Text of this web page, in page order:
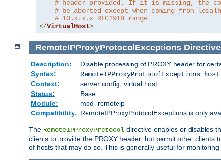
# header provided. If it is missing, the
# be aborted except when coming from
# 10.x.x.x RFC1918 range
</VirtualHost>
RemoteIPProxyProtocolExceptions Directive
Description:
Disable processing of PROXY header for
Syntax:
RemoteIPProxyProtocolExceptions
Context:
server config, virtual host
Status:
Base
Module:
mod_remoteip
Compatibility: RemoteIPProxyProtocolExceptions is only
The RemoteIPProxyProtocol directive enables or disables
clients to provide the PROXY header, but permit other
of hosts that may do so. This is generally useful for